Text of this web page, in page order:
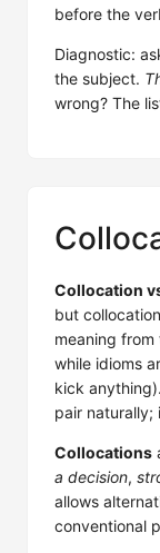
before the
Diagnostic:
the subject.
wrong? The
Collocation
but
meaning from
while idioms
kick
pair naturally;
Collocations
a decision,
allows
conventional